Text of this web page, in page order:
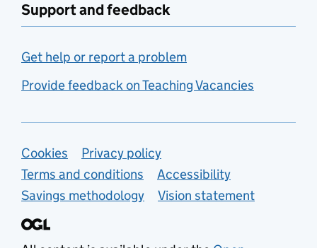
Support and feedback
Get help or report a problem
Provide feedback on Teaching Vacancies
Support links
Cookies
Privacy policy
Terms and conditions
Accessibility
Savings methodology
Vision statement